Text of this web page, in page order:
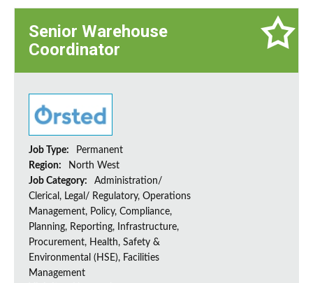
Senior Warehouse
Coordinator
Job Type:
Permanent
Region:
North West
Job Category:
Administration/
Clerical, Legal/ Regulatory, Operations
Management, Policy, Compliance,
Planning, Reporting, Infrastructure,
Procurement, Health, Safety &
Environmental (HSE), Facilities
Management